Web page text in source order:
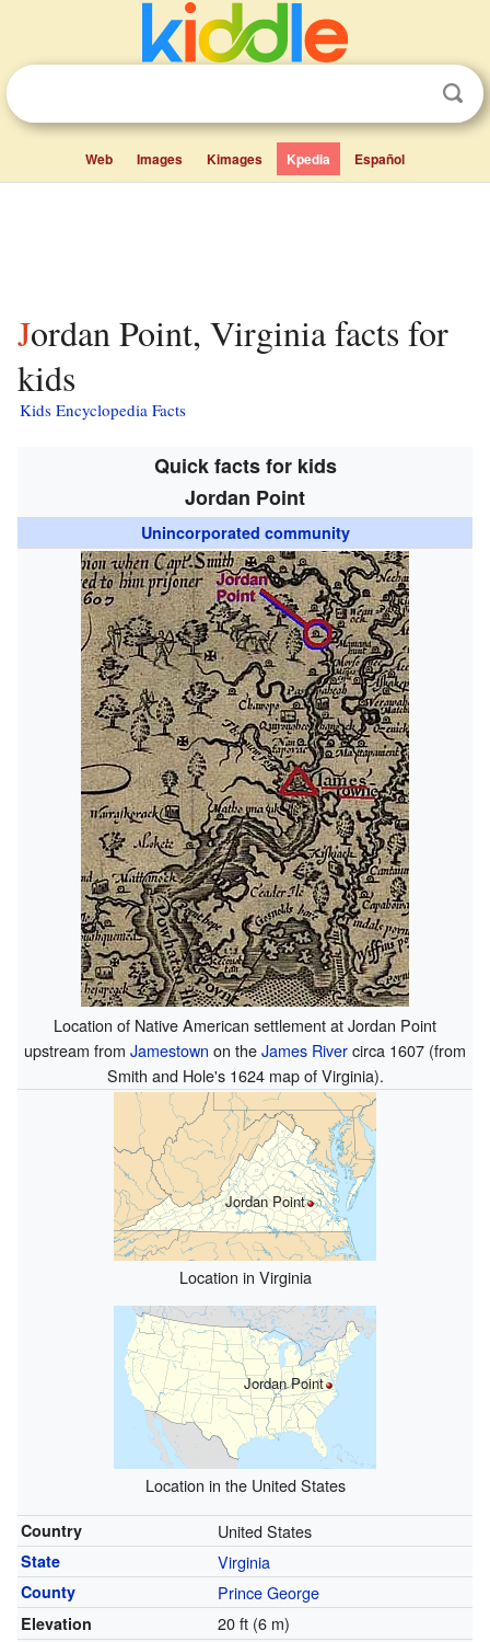
Web Images Kimages Kpedia Español
Jordan Point, Virginia facts for
kids
Kids Encyclopedia Facts
Quick facts for kids
Jordan Point
Unincorporated community
Location of Native American settlement at Jordan Point
upstream from Jamestown on theJames Rivercirca 1607 (from
Smith and Hole's 1624 mapof Virginia).
Jordan Point
Location in Virginia
Jordan Point
Location in the United States
Country United States
State Virginia
County Prince George
Elevation 20 ft (6 m)